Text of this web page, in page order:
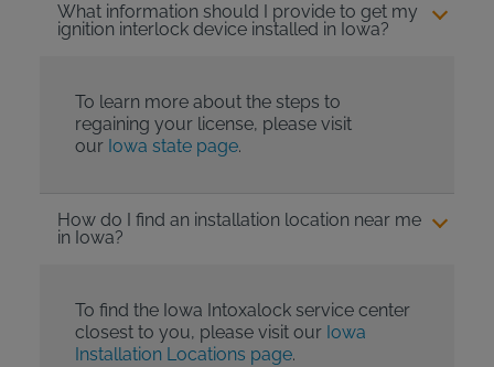
What information should I provide to get my
ignition interlock device installed in Iowa?
To learn more about the steps to
regaining your license, please visit
our Iowa state page.
How do I find an installation location near me
in Iowa?
To find the Iowa Intoxalock service center
closest to you, please visit our Iowa
Installation Locations page.